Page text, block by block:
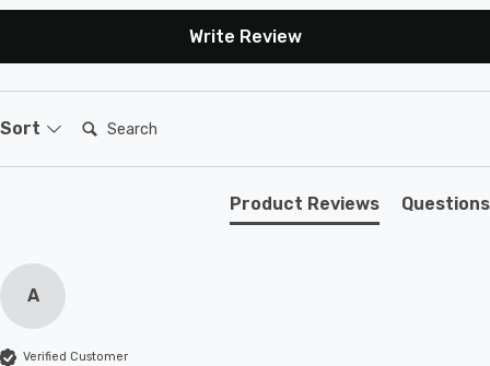
Write Review
Sort Search:
Product Reviews Questions
A
Verified Customer